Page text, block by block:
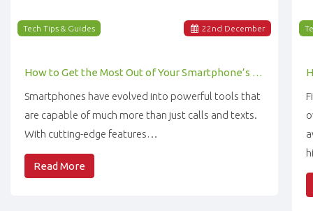
22 nd December
Tech Tips & Guides
How to Get the Most Out of Your Smartphone’s Features
Smartphones have evolved into powerful tools that
are capable of much more than just calls and texts.
With cutting-edge features…
Read More